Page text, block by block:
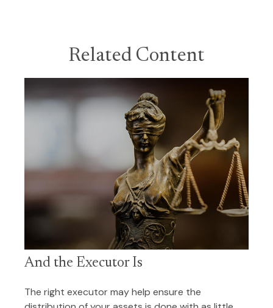
Related Content
And the Executor Is
The right executor may help ensure the